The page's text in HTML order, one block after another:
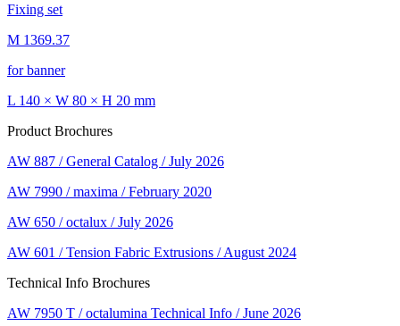
Fixing set
M 1369.37
for banner
L 140 × W 80 × H 20 mm
Product Brochures
AW 887 / General Catalog / July 2026
AW 7990 / maxima / February 2020
AW 650 / octalux / July 2026
AW 601 / Tension Fabric Extrusions / August 2024
Technical Info Brochures
AW 7950 T / octalumina Technical Info / June 2026